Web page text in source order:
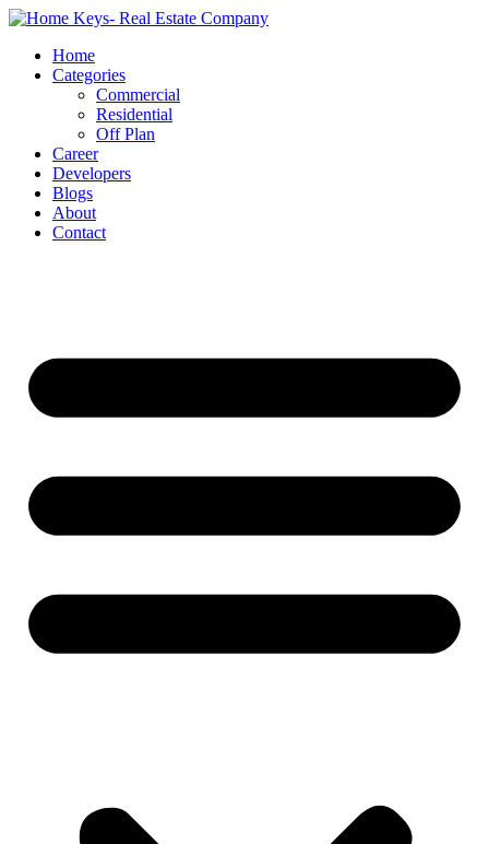
Home
Categories
Commercial
Residential
Off Plan
Career
Developers
Blogs
About
Contact